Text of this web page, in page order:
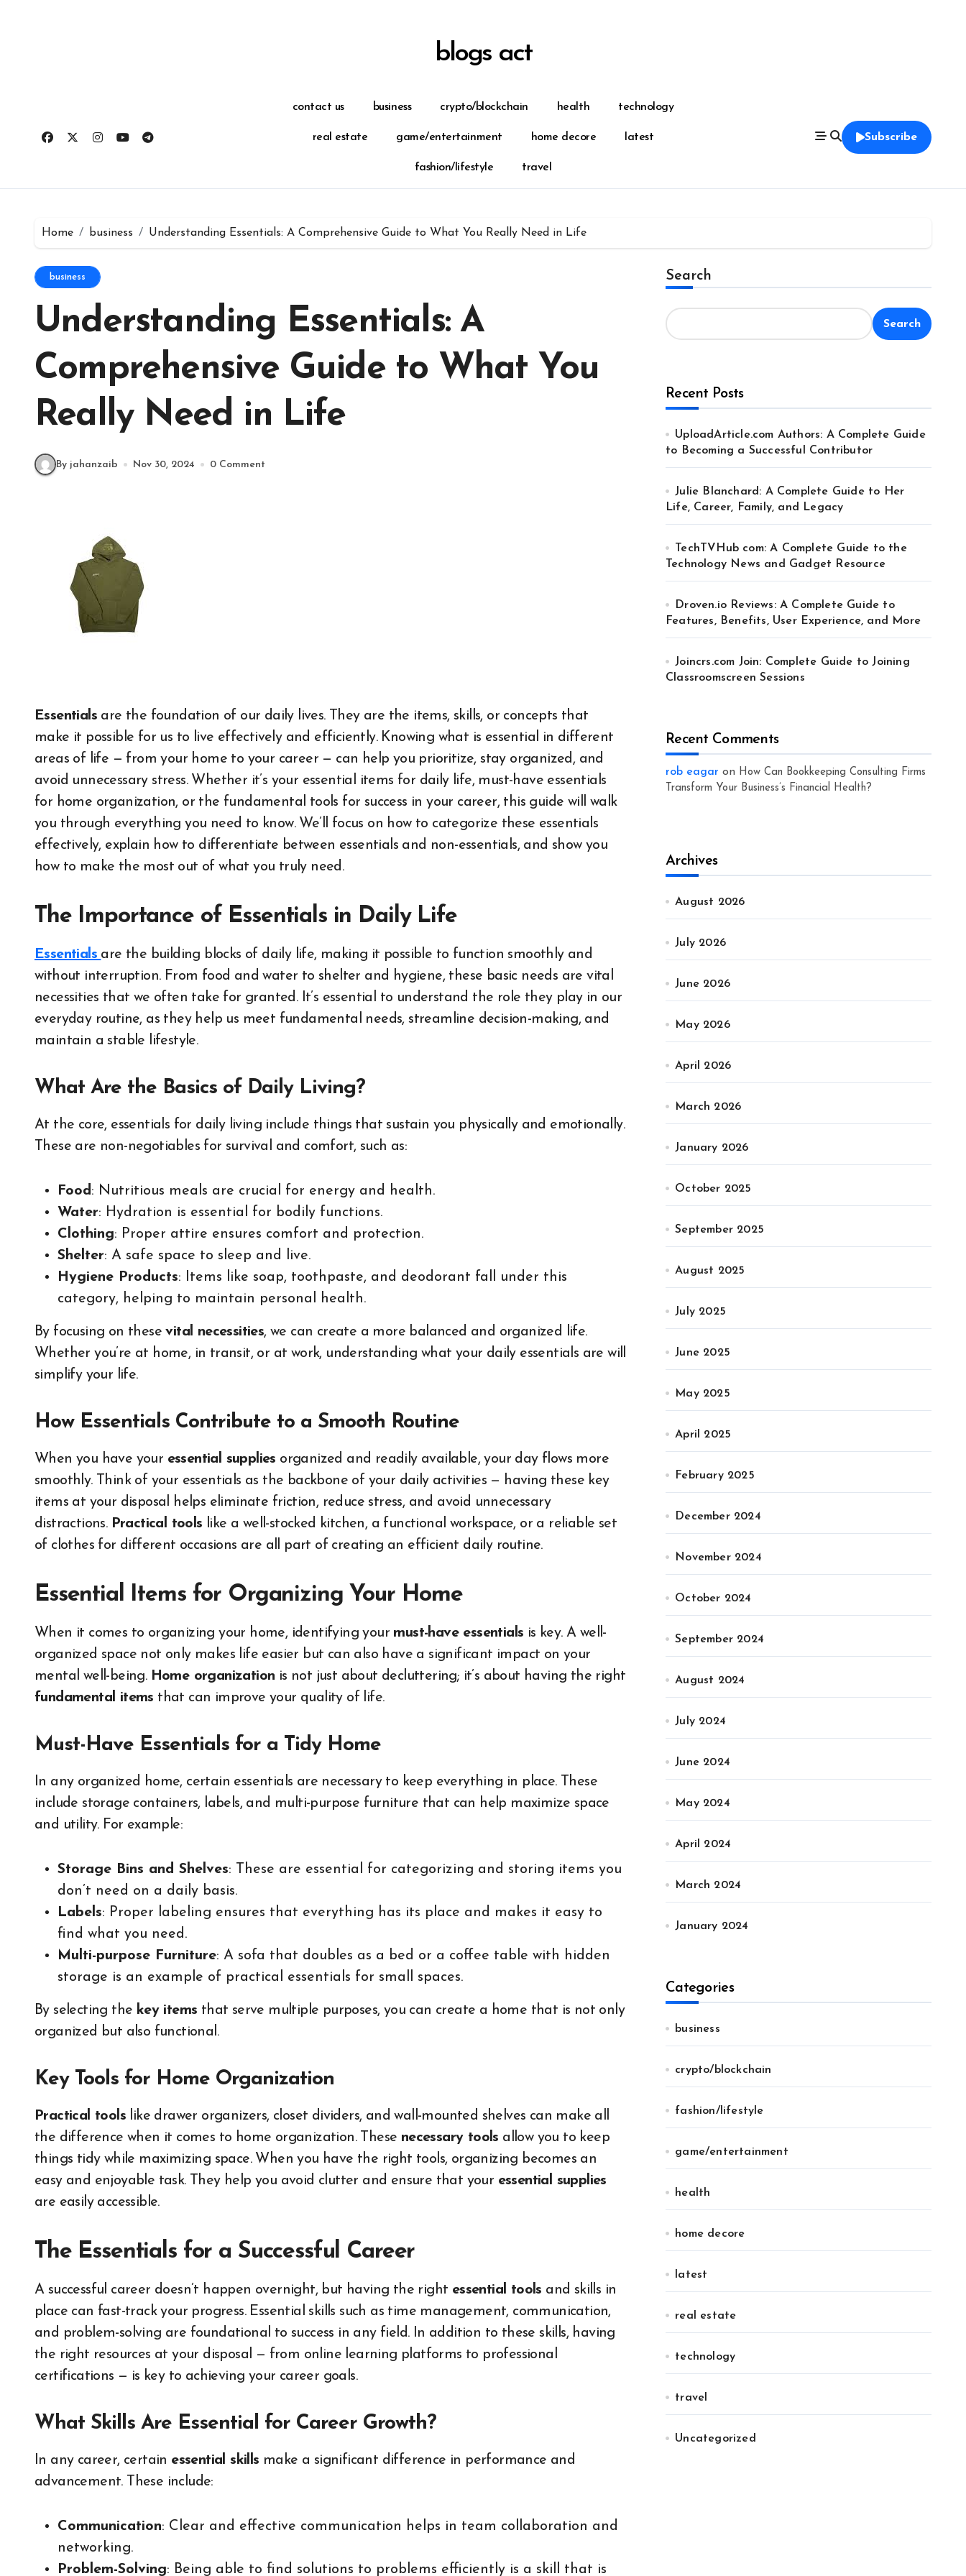
blogs act
contact us business crypto/blockchain health technology
real estate game/entertainment home decore latest
fashion/lifestyle travel
Subscribe
Home business Understanding Essentials: A Comprehensive Guide to What You Really Need in Life
business
Understanding Essentials: A
Comprehensive Guide to What You
Really Need in Life
By jahanzaib Nov 30, 2024 0 Comment
Essentials are the foundation of our daily lives. They are the items, skills, or concepts that
make it possible for us to live effectively and efficiently. Knowing what is essential in different
areas of life — from your home to your career — can help you prioritize, stay organized, and
avoid unnecessary stress. Whether it’s your essential items for daily life, must-have essentials
for home organization, or the fundamental tools for success in your career, this guide will walk
you through everything you need to know. We’ll focus on how to categorize these essentials
effectively, explain how to differentiate between essentials and non-essentials, and show you
how to make the most out of what you truly need.
The Importance of Essentials in Daily Life
Essentials are the building blocks of daily life, making it possible to function smoothly and
without interruption. From food and water to shelter and hygiene, these basic needs are vital
necessities that we often take for granted. It’s essential to understand the role they play in our
everyday routine, as they help us meet fundamental needs, streamline decision-making, and
maintain a stable lifestyle.
What Are the Basics of Daily Living?
At the core, essentials for daily living include things that sustain you physically and emotionally.
These are non-negotiables for survival and comfort, such as:
Food: Nutritious meals are crucial for energy and health.
Water: Hydration is essential for bodily functions.
Clothing: Proper attire ensures comfort and protection.
Shelter: A safe space to sleep and live.
Hygiene Products: Items like soap, toothpaste, and deodorant fall under this
category, helping to maintain personal health.
By focusing on thesevital necessities, we can create a more balanced and organized life.
Whether you’re at home, in transit, or at work, understanding what your daily essentials are will
simplify your life.
How Essentials Contribute to a Smooth Routine
When you have your essential supplies organized and readily available, your day flows more
smoothly. Think of your essentials as the backbone of your daily activities — having these key
items at your disposal helps eliminate friction, reduce stress, and avoid unnecessary
distractions. Practical tools like a well-stocked kitchen, a functional workspace, or a reliable set
of clothes for different occasions are all part of creating an efficient daily routine.
Essential Items for Organizing Your Home
When it comes to organizing your home, identifying your must-have essentials is key. A well-
organized space not only makes life easier but can also have a significant impact on your
mental well-being. Home organization is not just about decluttering; it’s about having the right
fundamental items that can improve your quality of life.
Must-Have Essentials for a Tidy Home
In any organized home, certain essentials are necessary to keep everything in place. These
include storage containers, labels, and multi-purpose furniture that can help maximize space
and utility. For example:
Storage Bins and Shelves: These are essential for categorizing and storing items you
don’t need on a daily basis.
Labels: Proper labeling ensures that everything has its place and makes it easy to
find what you need.
Multi-purpose Furniture: A sofa that doubles as a bed or a coffee table with hidden
storage is an example of practical essentials for small spaces.
By selecting the key items that serve multiple purposes, you can create a home that is not only
organized but also functional.
Key Tools for Home Organization
Practical tools like drawer organizers, closet dividers, and wall-mounted shelves can make all
the difference when it comes to home organization. These necessary tools allow you to keep
things tidy while maximizing space. When you have the right tools, organizing becomes an
easy and enjoyable task. They help you avoid clutter and ensure that your essential supplies
are easily accessible.
The Essentials for a Successful Career
A successful career doesn’t happen overnight, but having the right essential tools and skills in
place can fast-track your progress. Essential skills such as time management, communication,
and problem-solving are foundational to success in any field. In addition to these skills, having
the right resources at your disposal — from online learning platforms to professional
certifications — is key to achieving your career goals.
What Skills Are Essential for Career Growth?
In any career, certain essential skills make a significant difference in performance and
advancement. These include:
Communication: Clear and effective communication helps in team collaboration and
networking.
Problem-Solving: Being able to find solutions to problems efficiently is a skill that is
Search
Search
Recent Posts
UploadArticle.com Authors: A Complete Guide
to Becoming a Successful Contributor
Julie Blanchard: A Complete Guide to Her
Life, Career, Family, and Legacy
TechTVHub com: A Complete Guide to the
Technology News and Gadget Resource
Droven.io Reviews: A Complete Guide to
Features, Benefits, User Experience, and More
Joincrs.com Join: Complete Guide to Joining
Classroomscreen Sessions
Recent Comments
rob eagar on How Can Bookkeeping Consulting Firms
Transform Your Business’s Financial Health?
Archives
August 2026
July 2026
June 2026
May 2026
April 2026
March 2026
January 2026
October 2025
September 2025
August 2025
July 2025
June 2025
May 2025
April 2025
February 2025
December 2024
November 2024
October 2024
September 2024
August 2024
July 2024
June 2024
May 2024
April 2024
March 2024
January 2024
Categories
business
crypto/blockchain
fashion/lifestyle
game/entertainment
health
home decore
latest
real estate
technology
travel
Uncategorized